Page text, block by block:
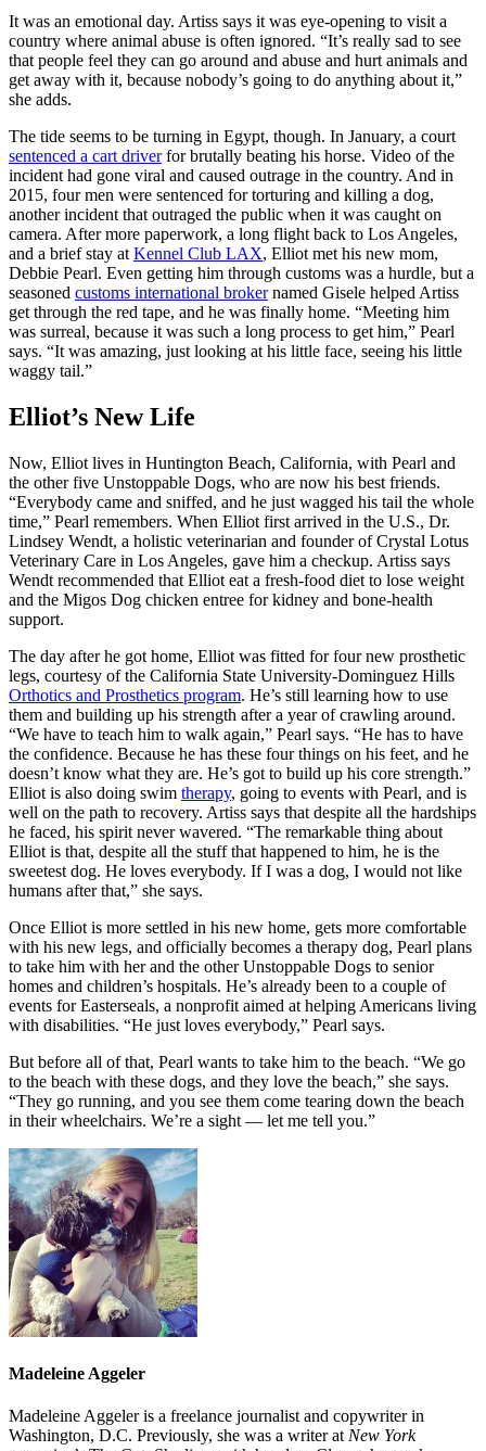
It was an emotional day. Artiss says it was eye-opening to visit a
country where animal abuse is often ignored. “It’s really sad to see
that people feel they can go around and abuse and hurt animals and
get away with it, because nobody’s going to do anything about it,”
she adds.
The tide seems to be turning in Egypt, though. In January, a court
sentenced a cart driverfor brutally beating his horse. Video of the
incident had gone viral and caused outrage in the country. And in
2015, four men were sentenced for torturing and killing a dog,
another incident that outraged the public when it was caught on
camera. After more paperwork, a long flight back to Los Angeles,
and a brief stay at Kennel Club LAX, Elliot met his new mom,
Debbie Pearl. Even getting him through customs was a hurdle, but a
seasoned customs international brokernamed Gisele helped Artiss
get through the red tape, and he was finally home. “Meeting him
was surreal, because it was such a long process to get him,” Pearl
says. “It was amazing, just looking at his little face, seeing his little
waggy tail.”
Elliot’s New Life
Now, Elliot lives in Huntington Beach, California, with Pearl and
the other five Unstoppable Dogs, who are now his best friends.
“Everybody came and sniffed, and he just wagged his tail the whole
time,” Pearl remembers. When Elliot first arrived in the U.S., Dr.
Lindsey Wendt, a holistic veterinarian and founder of Crystal Lotus
Veterinary Care in Los Angeles, gave him a checkup. Artiss says
Wendt recommended that Elliot eat a fresh-food diet to lose weight
and the Migos Dog chicken entree for kidney and bone-health
support.
The day after he got home, Elliot was fitted for four new prosthetic
legs, courtesy of the California State University-Dominguez Hills
Orthotics and Prosthetics program. He’s still learning how to use
them and building up his strength after a year of crawling around.
“We have to teach him to walk again,” Pearl says. “He has to have
the confidence. Because he has these four things on his feet, and he
doesn’t know what they are. He’s got to build up his core strength.”
Elliot is also doing swim therapy, going to events with Pearl, and is
well on the path to recovery. Artiss says that despite all the hardships
he faced, his spirit never wavered. “The remarkable thing about
Elliot is that, despite all the stuff that happened to him, he is the
sweetest dog. He loves everybody. If I was a dog, I would not like
humans after that,” she says.
Once Elliot is more settled in his new home, gets more comfortable
with his new legs, and officially becomes a therapy dog, Pearl plans
to take him with her and the other Unstoppable Dogs to senior
homes and children’s hospitals. He’s already been to a couple of
events for Easterseals, a nonprofit aimed at helping Americans living
with disabilities. “He just loves everybody,” Pearl says.
But before all of that, Pearl wants to take him to the beach. “We go
to the beach with these dogs, and they love the beach,” she says.
“They go running, and you see them come tearing down the beach
in their wheelchairs. We’re a sight — let me tell you.”
Madeleine Aggeler
Madeleine Aggeler is a freelance journalist and copywriter in
Washington, D.C. Previously, she was a writer at New York